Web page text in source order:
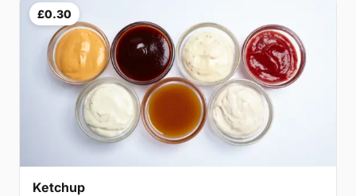
£0.30
Ketchup